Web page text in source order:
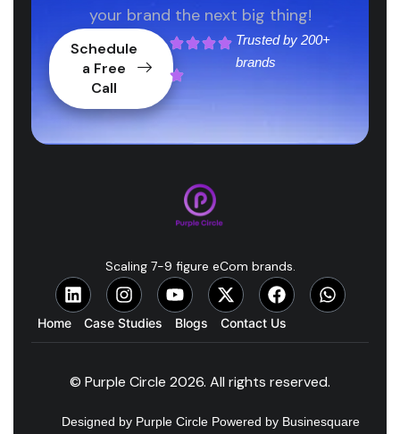
your brand the next big thing!
Schedule
a Free
Call
Trusted by 200+
brands
Scaling 7-9 figure eCom brands.
Home Case Studies Blogs Contact Us
© Purple Circle 2026. All rights reserved.
Designed by Purple Circle Powered by Businesquare